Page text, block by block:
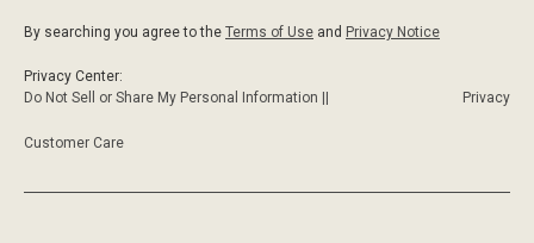
By searching you agree to the Terms of Use and Privacy Notice
Privacy Center:
Do Not Sell or Share My Personal Information ||
Privacy
Customer Care